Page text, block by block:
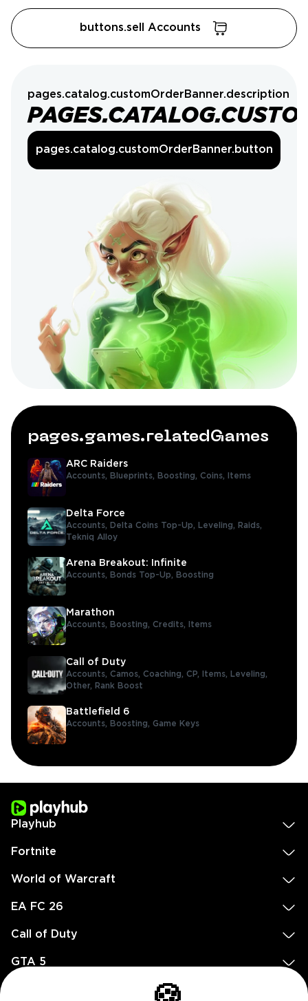
buttons.sell Accounts
pages.catalog.customOrderBanner.description
pages.catalog.customOrderBanner.button
pages.games.relatedGames
ARC Raiders
Accounts, Blueprints, Boosting, Coins, Items
Delta Force
Accounts, Delta Coins Top-Up, Leveling,
Raids,
Tekniq Alloy
Arena Breakout: Infinite
Accounts, Bonds Top-Up, Boosting
Marathon
Accounts, Boosting, Credits, Items
Call of Duty
Accounts, Camos, Coaching, CP, Items,
Leveling,
Other,
Rank Boost
Battlefield 6
Accounts, Boosting, Game Keys
Playhub
Fortnite
World of Warcraft
EA FC 26
Call of Duty
GTA 5